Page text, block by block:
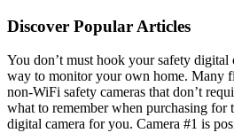
Discover Popular Articles
You don’t must hook your safety
way to monitor your own home. Many
non-WiFi safety cameras that don’t
what to remember when purchasing for
digital camera for you. Camera #1 is